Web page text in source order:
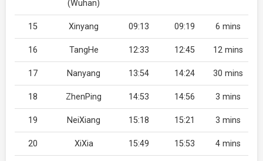
(Wuhan)
15 Xinyang 09:13 09:19 6 mins
16 TangHe 12:33 12:45 12 mins
17 Nanyang 13:54 14:24 30 mins
18 ZhenPing 14:53 14:56 3 mins
19 NeiXiang 15:18 15:21 3 mins
20 XiXia 15:49 15:53 4 mins